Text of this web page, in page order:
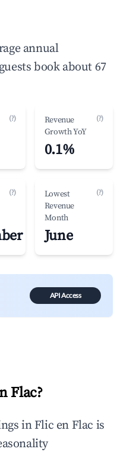
annual
book about 67
(?)
Revenue
Growth YoY
(?)
0.1%
(?)
Lowest
Revenue
Month
(?)
June
API Access
Flac?
in Flic en Flac is